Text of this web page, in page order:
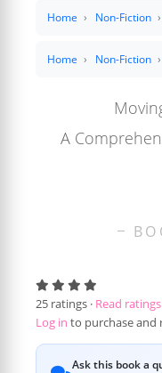
Home Non-Fiction
Home Non-Fiction
A
25 ratings · Read
Log in to purchase and
Ask this book a